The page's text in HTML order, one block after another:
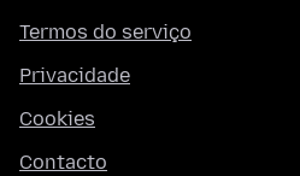
Termos do serviço
Privacidade
Cookies
Contacto